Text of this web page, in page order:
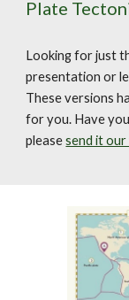
Plate
Looking for just
presentation or
These versions
for you. Have
pleasesend it